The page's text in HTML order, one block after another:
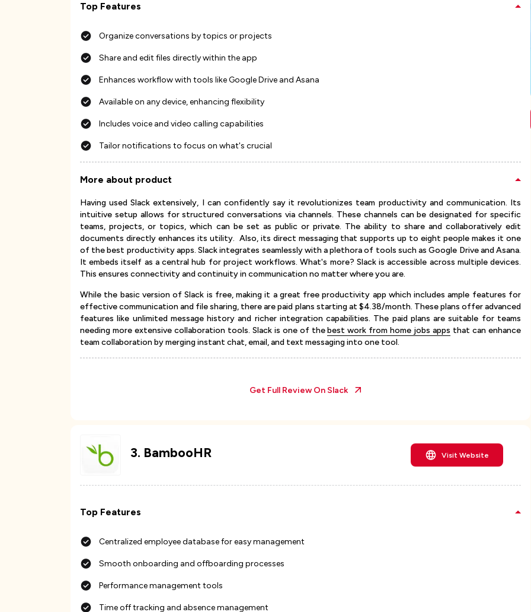
Top Features
Organize conversations by topics or projects
Share and edit files directly within the app
Enhances workflow with tools like Google Drive and Asana
Available on any device, enhancing flexibility
Includes voice and video calling capabilities
Tailor notifications to focus on what's crucial
More about product
Having used Slack extensively, I can confidently say it revolutionizes team productivity and communication. Its
intuitive setup allows for structured conversations via channels. These channels can be designated for specific
teams, projects, or topics, which can be set as public or private. The ability to share and collaboratively edit
documents directly enhances its utility. Also, its direct messaging that supports up to eight people makes it one
of the best productivity apps. Slack integrates seamlessly with a plethora of tools such as Google Drive and Asana.
It embeds itself as a central hub for project workflows. What's more? Slack is accessible across multiple devices.
This ensures connectivity and continuity in communication no matter where you are.
While the basic version of Slack is free, making it a great free productivity app which includes ample features for
effective communication and file sharing, there are paid plans starting at $4.38/month. These plans offer advanced
features like unlimited message history and richer integration capabilities. The paid plans are suitable for teams
needing more extensive collaboration tools. Slack is one of thebest work from home jobs apps that can enhance
team collaboration by merging instant chat, email, and text messaging into one tool.
Get Full Review On Slack
3. BambooHR Visit Website
Top Features
Centralized employee database for easy management
Smooth onboarding and offboarding processes
Performance management tools
Time off tracking and absence management